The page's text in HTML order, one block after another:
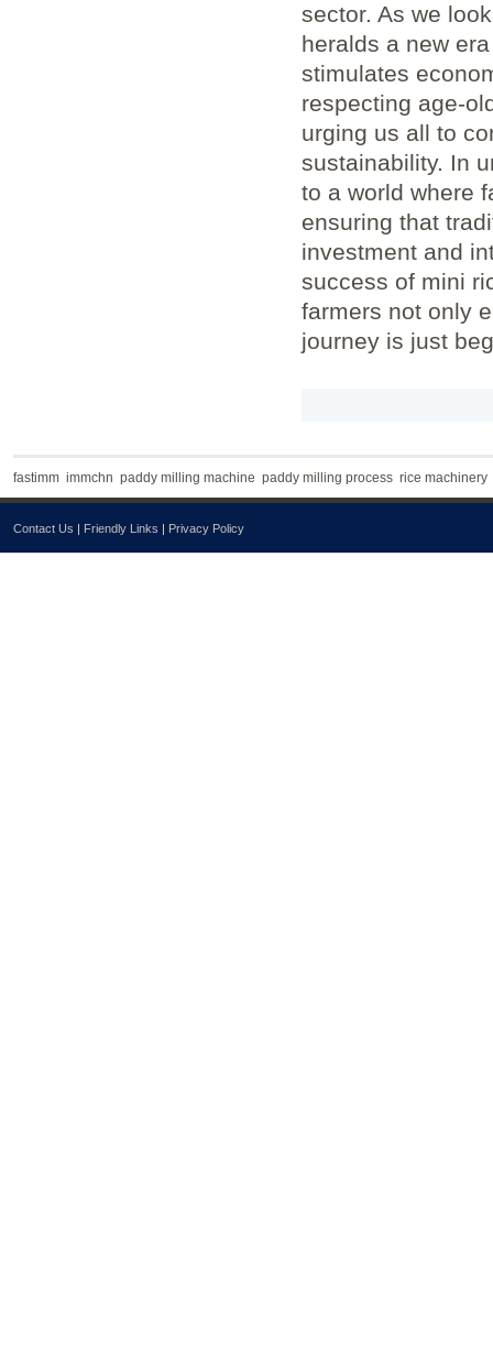
sector. As we
heralds a new
stimulates
respecting age-
urging us all to
sustainability. In
to a world where
ensuring that
investment and
success of mini
farmers not only
journey is just
fastimm immchn paddy milling machine paddy milling process rice machinery
Contact Us Friendly Links Privacy Policy